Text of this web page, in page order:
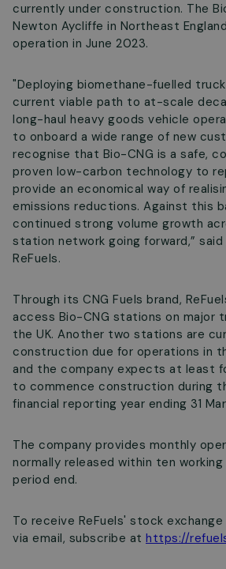
currently under construction. The
Newton Aycliffe in Northeast
operation in June 2023.
"Deploying biomethane-fuelled
current viable path to at-scale
long-haul heavy goods vehicle
to onboard a wide range of new
recognise that Bio-CNG is a safe,
proven low-carbon technology to
provide an economical way of
emissions reductions. Against this
continued strong volume growth
station network going forward,” said
ReFuels.
Through its CNG Fuels brand,
access Bio-CNG stations on major
the UK. Another two stations are
construction due for operations in
and the company expects at least
to commence construction during
financial reporting year ending 31
The company provides monthly
normally released within ten
period end.
To receive ReFuels' stock
via email, subscribe at https://